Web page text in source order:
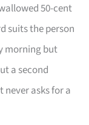
50-cent
suits the person
morning but
a second
asks for a